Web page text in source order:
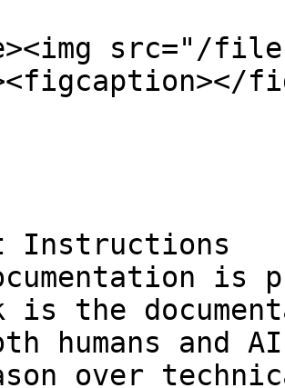
src="/files/
Instructions
is
is the
humans and
over